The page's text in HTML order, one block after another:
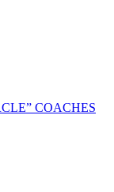
COACHES